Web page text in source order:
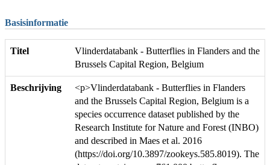
Basisinformatie
Titel
Vlinderdatabank - Butterflies in Flanders and the
Brussels Capital Region, Belgium
Beschrijving
<p>Vlinderdatabank - Butterflies in Flanders
and the Brussels Capital Region, Belgium is a
species occurrence dataset published by the
Research Institute for Nature and Forest (INBO)
and described in Maes et al. 2016
(https://doi.org/10.3897/zookeys.585.8019). The